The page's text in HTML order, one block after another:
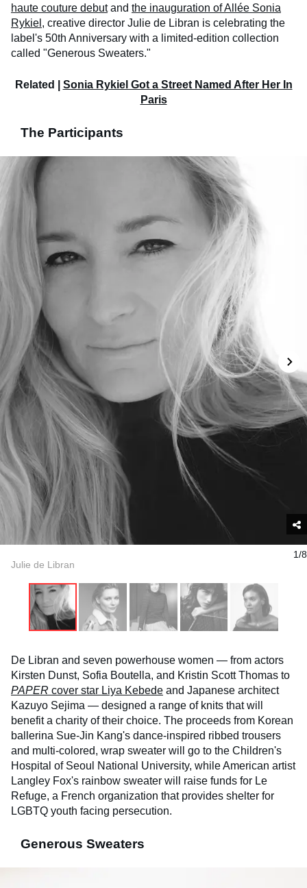
haute couture debutand the inauguration of Allée Sonia
Rykiel , creative director Julie de Libran is celebrating the
label's 50th Anniversary with a limited-edition collection
called "Generous Sweaters."
Related | Sonia Rykiel Got a Street Named After Her In
Paris
The Participants
1/8
Julie de Libran
De Libran and seven powerhouse women — from actors
Kirsten Dunst, Sofia Boutella, and Kristin Scott Thomas to
PAPER cover star Liya Kebede and Japanese architect
Kazuyo Sejima — designed a range of knits that will
benefit a charity of their choice. The proceeds from Korean
ballerina Sue-Jin Kang's dance-inspired ribbed trousers
and multi-colored, wrap sweater will go to the Children's
Hospital of Seoul National University, while American artist
Langley Fox's rainbow sweater will raise funds for Le
Refuge, a French organization that provides shelter for
LGBTQ youth facing persecution.
Generous Sweaters